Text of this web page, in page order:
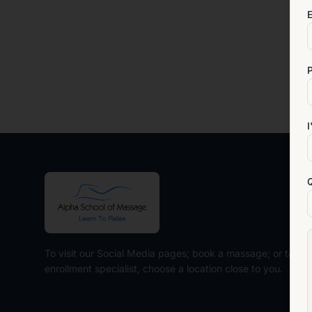
To visit our Social Media pages; book a massage; or talk
enrollment specialist, choose a location close to you.